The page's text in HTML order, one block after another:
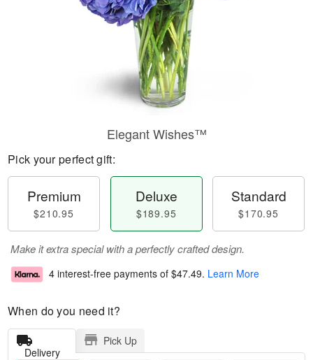
Elegant Wishes™
Pick your perfect gift:
Premium
$210.95
Deluxe
$189.95
Standard
$170.95
Make it extra special with a perfectly crafted design.
4 interest-free payments of $47.49. Learn More
When do you need it?
Delivery
Pick Up